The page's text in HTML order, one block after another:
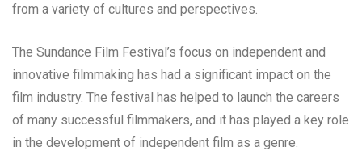
from a variety of cultures and perspectives.
The Sundance Film Festival’s focus on independent and
innovative filmmaking has had a significant impact on the
film industry. The festival has helped to launch the careers
of many successful filmmakers, and it has played a key role
in the development of independent film as a genre.